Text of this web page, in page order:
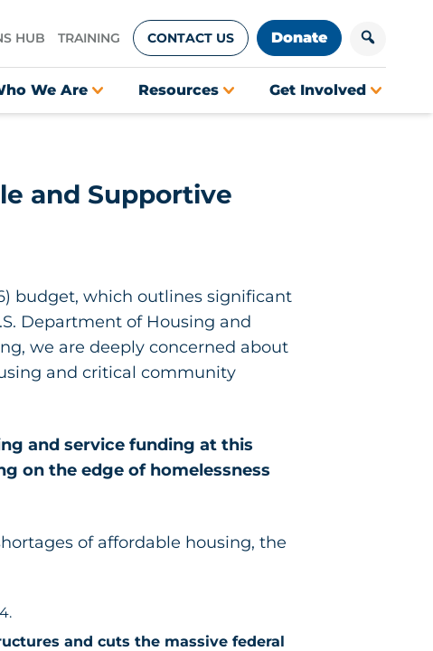
HUB TRAINING CONTACT US Donate
We Are Resources Get Involved
and Supportive
budget, which outlines significant
Department of Housing and
we are deeply concerned about
and critical community
and service funding at this
on the edge of homelessness
of affordable housing, the
and cuts the massive federal